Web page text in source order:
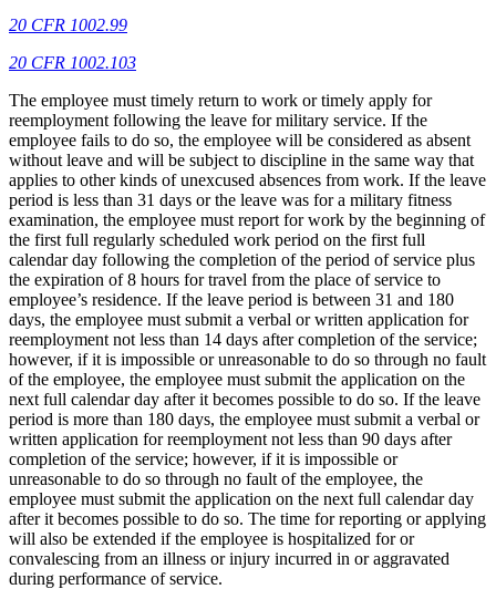
20 CFR 1002.99
20 CFR 1002.103
The employee must timely return to work or timely apply for
reemployment following the leave for military service. If the
employee fails to do so, the employee will be considered as absent
without leave and will be subject to discipline in the same way that
applies to other kinds of unexcused absences from work. If the leave
period is less than 31 days or the leave was for a military fitness
examination, the employee must report for work by the beginning of
the first full regularly scheduled work period on the first full
calendar day following the completion of the period of service plus
the expiration of 8 hours for travel from the place of service to
employee’s residence. If the leave period is between 31 and 180
days, the employee must submit a verbal or written application for
reemployment not less than 14 days after completion of the service;
however, if it is impossible or unreasonable to do so through no fault
of the employee, the employee must submit the application on the
next full calendar day after it becomes possible to do so. If the leave
period is more than 180 days, the employee must submit a verbal or
written application for reemployment not less than 90 days after
completion of the service; however, if it is impossible or
unreasonable to do so through no fault of the employee, the
employee must submit the application on the next full calendar day
after it becomes possible to do so. The time for reporting or applying
will also be extended if the employee is hospitalized for or
convalescing from an illness or injury incurred in or aggravated
during performance of service.